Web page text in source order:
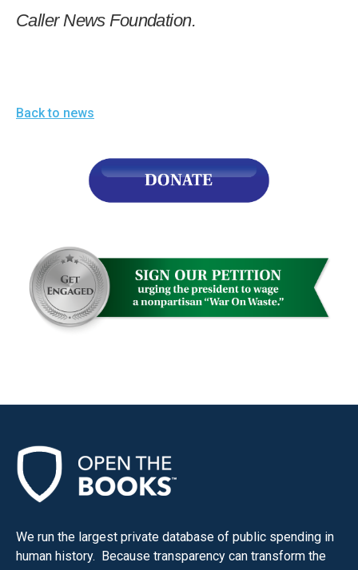
Caller News Foundation.
Back to news
We run the largest private database of public spending in
human history. Because transparency can transform the